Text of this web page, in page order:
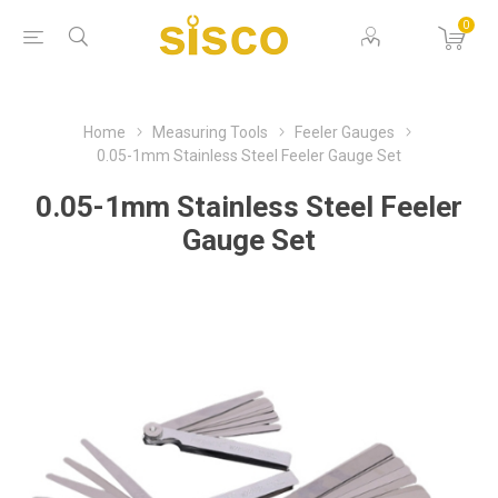
0
Home Measuring Tools
Feeler Gauges
0.05-1mm Stainless Steel Feeler Gauge Set
0.05-1mm Stainless Steel Feeler
Gauge Set